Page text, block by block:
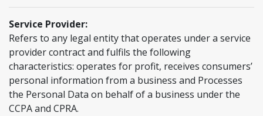
Service Provider:
Refers to any legal entity that operates under a service
provider contract and fulfils the following
characteristics: operates for profit, receives consumers’
personal information from a business and Processes
the Personal Data on behalf of a business under the
CCPA and CPRA.